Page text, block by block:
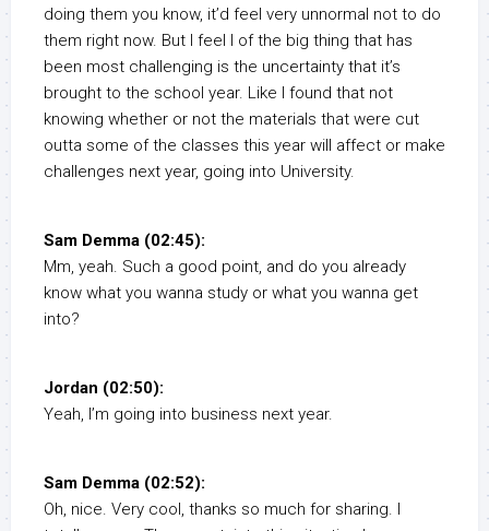
doing them you know, it’d feel very unnormal not to do
them right now. But I feel I of the big thing that has
been most challenging is the uncertainty that it’s
brought to the school year. Like I found that not
knowing whether or not the materials that were cut
outta some of the classes this year will affect or make
challenges next year, going into University.
Sam Demma (02:45):
Mm, yeah. Such a good point, and do you already
know what you wanna study or what you wanna get
into?
Jordan (02:50):
Yeah, I’m going into business next year.
Sam Demma (02:52):
Oh, nice. Very cool, thanks so much for sharing. I